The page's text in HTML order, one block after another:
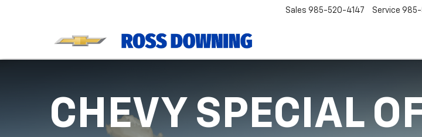
Sales 985-520-4147 Service
CHEVY SPECIAL